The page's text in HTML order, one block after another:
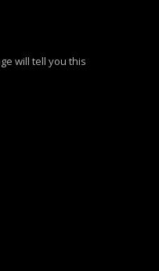
will tell you this